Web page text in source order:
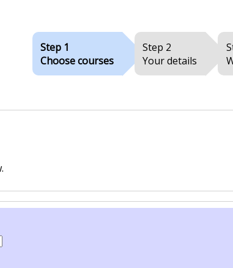
Step 1
Choose courses
Step 2
Your details